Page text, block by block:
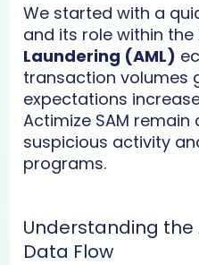
We started with a
and its role within
Laundering (AML)
transaction volumes
expectations
Actimize SAM
suspicious activity
programs.
Understanding
Data Flow